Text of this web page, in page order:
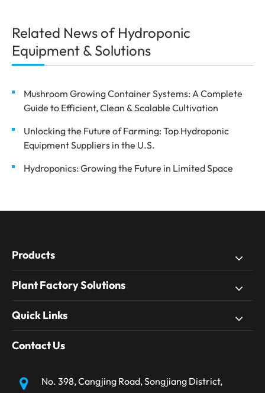
Related News of Hydroponic
Equipment & Solutions
Mushroom Growing Container Systems: A Complete
Guide to Efficient, Clean & Scalable Cultivation
Unlocking the Future of Farming: Top Hydroponic
Equipment Suppliers in the U.S.
Hydroponics: Growing the Future in Limited Space
Products
Plant Factory Solutions
Quick Links
Contact Us
No. 398, Cangjing Road, Songjiang District,